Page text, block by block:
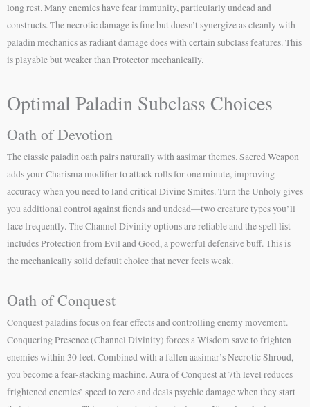
long rest. Many enemies have fear immunity, particularly undead and
constructs. The necrotic damage is fine but doesn’t synergize as cleanly with
paladin mechanics as radiant damage does with certain subclass features. This
is playable but weaker than Protector mechanically.
Optimal Paladin Subclass Choices
Oath of Devotion
The classic paladin oath pairs naturally with aasimar themes. Sacred Weapon
adds your Charisma modifier to attack rolls for one minute, improving
accuracy when you need to land critical Divine Smites. Turn the Unholy gives
you additional control against fiends and undead—two creature types you’ll
face frequently. The Channel Divinity options are reliable and the spell list
includes Protection from Evil and Good, a powerful defensive buff. This is
the mechanically solid default choice that never feels weak.
Oath of Conquest
Conquest paladins focus on fear effects and controlling enemy movement.
Conquering Presence (Channel Divinity) forces a Wisdom save to frighten
enemies within 30 feet. Combined with a fallen aasimar’s Necrotic Shroud,
you become a fear-stacking machine. Aura of Conquest at 7th level reduces
frightened enemies’ speed to zero and deals psychic damage when they start